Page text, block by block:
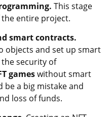
This stage
entire project.
smart contracts.
objects and set up smart
security of
gameswithout smart
a big mistake and
loss of funds.